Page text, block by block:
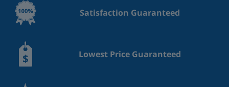
Satisfaction Guaranteed
Lowest Price Guaranteed